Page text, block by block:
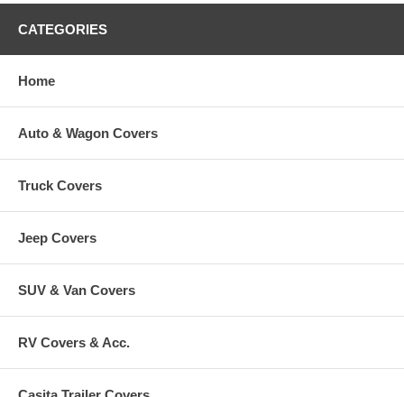
CATEGORIES
Home
Auto & Wagon Covers
Truck Covers
Jeep Covers
SUV & Van Covers
RV Covers & Acc.